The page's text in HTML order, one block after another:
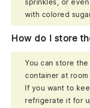
sprinkles, or
with colored
How do I store
You can store
container at
If you want to
refrigerate it for